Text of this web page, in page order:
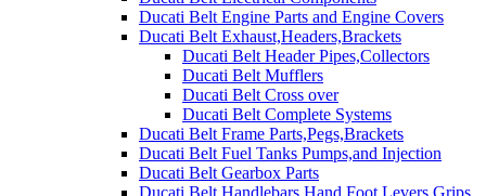
Ducati Belt Engine Parts and Engine Covers
Ducati Belt Exhaust,Headers,Brackets
Ducati Belt Header Pipes,Collectors
Ducati Belt Mufflers
Ducati Belt Cross over
Ducati Belt Complete Systems
Ducati Belt Frame Parts,Pegs,Brackets
Ducati Belt Fuel Tanks Pumps,and Injection
Ducati Belt Gearbox Parts
Ducati Belt Handlebars,Hand,Foot,Levers,Grips